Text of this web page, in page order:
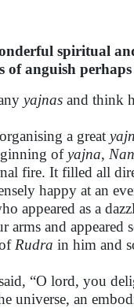
spiritual
of anguish
yajnas and think
a great
ofyajna,
fire. It filled all
happy at an
appeared as a
arms and
Rudra in him and
“O lord, you
universe, an